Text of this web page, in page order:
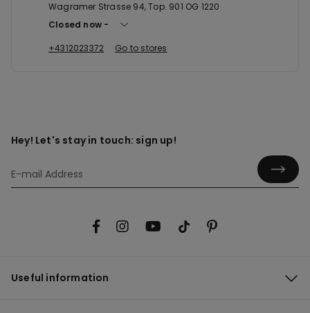
Wagramer Strasse 94, Top. 901 OG 1220
Closed now
+4312023372
Go to stores
Hey! Let's stay in touch: sign up!
Useful information